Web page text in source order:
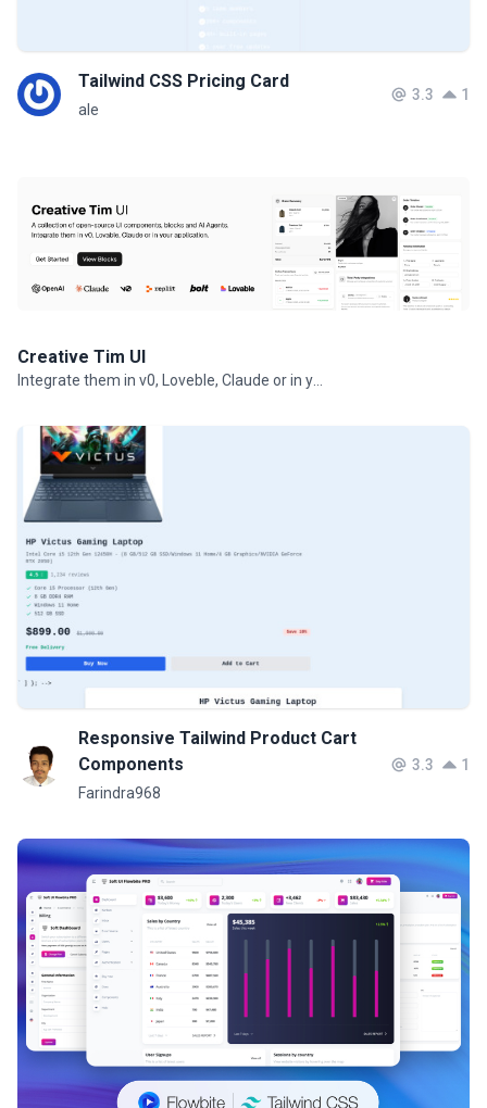
Creative Tim UI
Tailwind CSS Pricing Card
ale
3.3 1
Responsive Tailwind Product Cart
Components
Farindra968
3.3 1